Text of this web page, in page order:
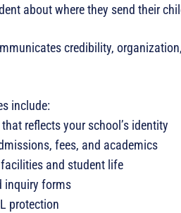
about where they send their
credibility,
include:
reflects your school’s identity
fees, and academics
and student life
inquiry forms
protection